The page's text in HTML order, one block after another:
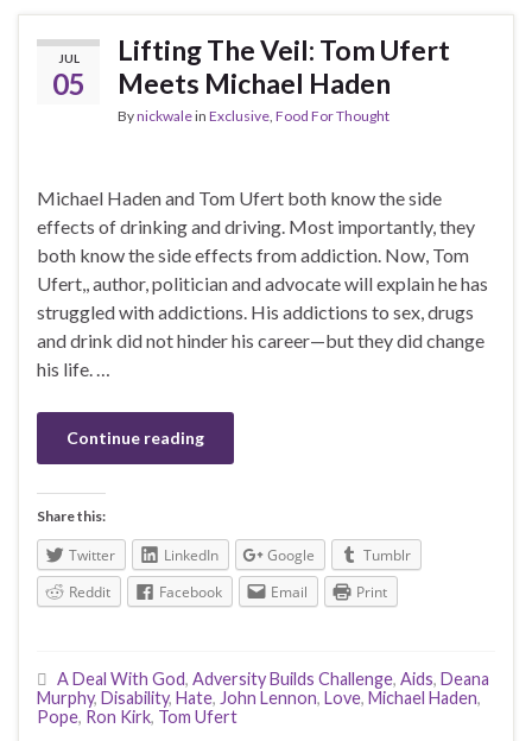
JUL
05
Lifting The Veil: Tom Ufert
Meets Michael Haden
Bynickwalein Exclusive, Food For Thought
Michael Haden and Tom Ufert both know the side
effects of drinking and driving. Most importantly, they
both know the side effects from addiction. Now, Tom
Ufert,, author, politician and advocate will explain he has
struggled with addictions. His addictions to sex, drugs
and drink did not hinder his career—but they did change
his life. …
Continue reading
Share this:
Twitter LinkedIn Google
Tumblr
Reddit
Facebook Email Print
A Deal With God, Adversity Builds Challenge, Aids, Deana
Murphy, Disability, Hate, John Lennon, Love, Michael Haden,
Pope, Ron Kirk, Tom Ufert